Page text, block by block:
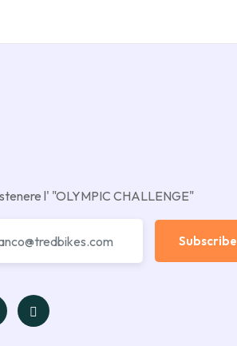
l' "OLYMPIC CHALLENGE"
Subscribe